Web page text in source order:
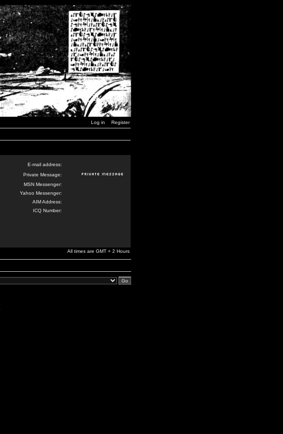
Log in Register
E-mail address:
Private Message:
MSN Messenger:
Yahoo Messenger:
AIM Address:
ICQ Number:
All times are GMT + 2 Hours